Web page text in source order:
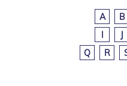
A B
I
J
Q
R